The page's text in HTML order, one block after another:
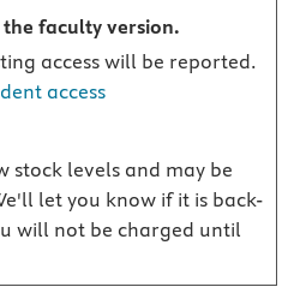
faculty version.
access will be reported.
access
stock levels and may be
let you know if it is back-
will not be charged until